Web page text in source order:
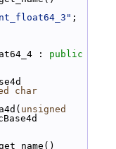
;
: public
char
unsigned